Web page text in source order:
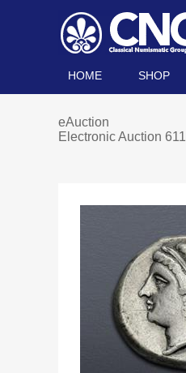
HOME SHOP
eAuction
Electronic Auction 611